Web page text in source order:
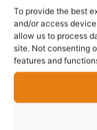
To provide the best
and/or access
allow us to process
site. Not consenting
features and
Description
Additional
Questions &